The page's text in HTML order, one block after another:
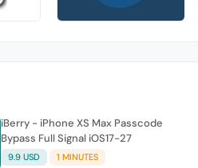
iBerry - iPhone XS Max Passcode
Bypass Full Signal iOS17-27
9.9 USD 1 MINUTES